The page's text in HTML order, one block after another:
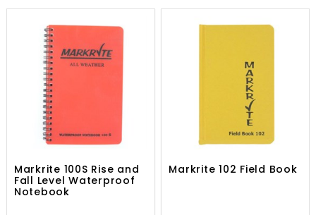
Markrite 100S Rise and
Fall Level Waterproof
Notebook
Markrite 102 Field Book